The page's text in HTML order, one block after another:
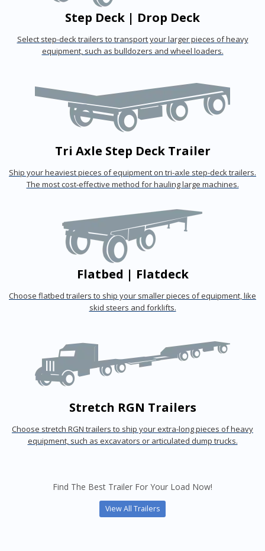
Step Deck | Drop Deck
Select step-deck trailers to transport your larger pieces of heavy
equipment, such as bulldozers and wheel loaders.
Tri Axle Step Deck Trailer
Ship your heaviest pieces of equipment on tri-axle step-deck trailers.
The most cost-effective method for hauling large machines.
Flatbed | Flatdeck
Choose flatbed trailers to ship your smaller pieces of equipment, like
skid steers and forklifts.
Stretch RGN Trailers
Choose stretch RGN trailers to ship your extra-long pieces of heavy
equipment, such as excavators or articulated dump trucks.
Find The Best Trailer For Your Load Now!
View All Trailers